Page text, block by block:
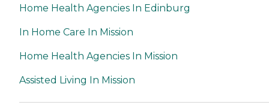
Home Health Agencies In Edinburg
In Home Care In Mission
Home Health Agencies In Mission
Assisted Living In Mission